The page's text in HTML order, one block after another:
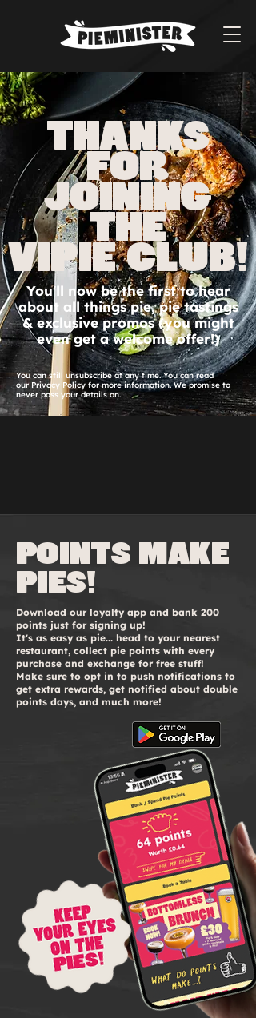
THANKS
FOR
JOINING
THE
VIPie club!
You'll now be the first to hear
about all things pie, pie tastings
& exclusive promos (you might
even get a welcome offer!)
You can still unsubscribe at any time. You can read
ourPrivacy Policy for more information. We promise to
never pass your details on.
Points make
pies!
Download our loyalty app and bank 200
points just for signing up!
It's as easy as pie... head to your nearest
restaurant, collect pie points with every
purchase and exchange for free stuff!
Make sure to opt in to push notifications to
get extra rewards, get notified about double
points days, and much more!